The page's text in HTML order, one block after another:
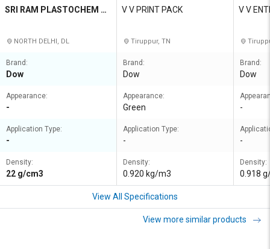
SRI RAM PLASTOCHEM P
NORTH DELHI, DL
Brand:
Dow
Appearance:
-
Application Type:
-
Density:
22 g/cm3
V V PRINT PACK
Tiruppur, TN
Brand:
Dow
Appearance:
Green
Application Type:
-
Density:
0.920 kg/m3
V V
Brand:
Dow
-
-
Density:
0.918
View All Specifications
View more similar products